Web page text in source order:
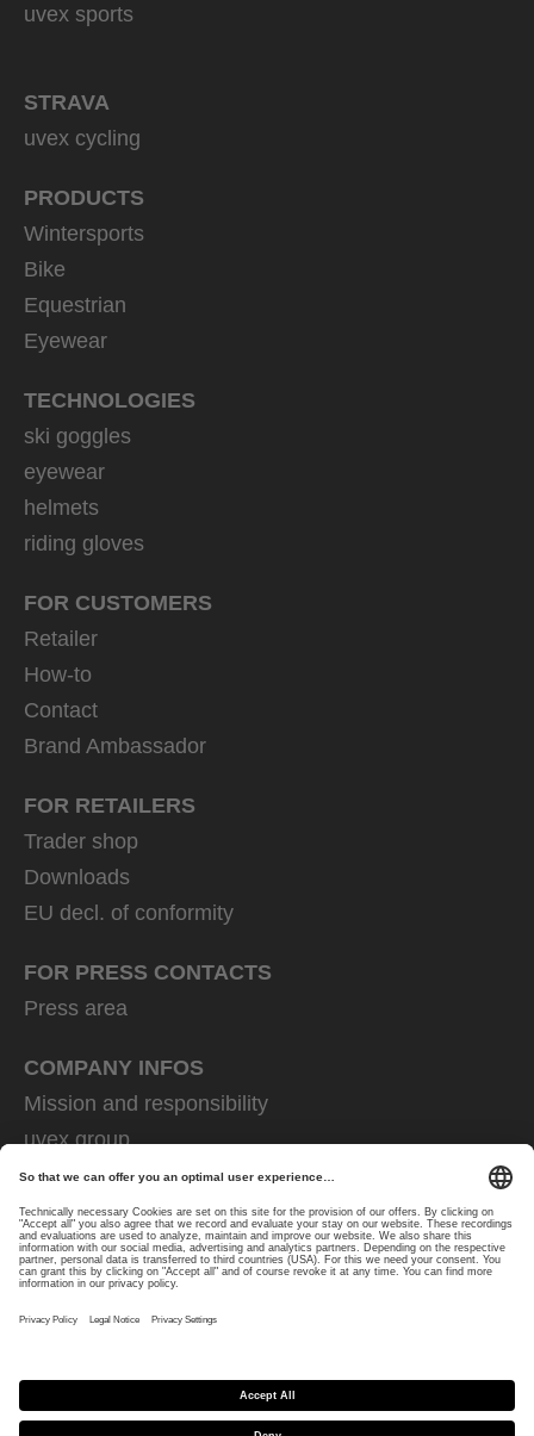
uvex sports
STRAVA
uvex cycling
PRODUCTS
Wintersports
Bike
Equestrian
Eyewear
TECHNOLOGIES
ski goggles
eyewear
helmets
riding gloves
FOR CUSTOMERS
Retailer
How-to
Contact
Brand Ambassador
FOR RETAILERS
Trader shop
Downloads
EU decl. of conformity
FOR PRESS CONTACTS
Press area
COMPANY INFOS
Mission and responsibility
uvex group
uvex safety group
Rainer Winter Stiftung
Career
Data Protection